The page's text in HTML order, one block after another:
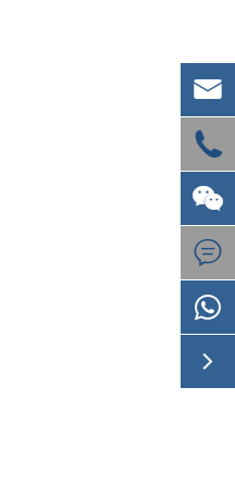




